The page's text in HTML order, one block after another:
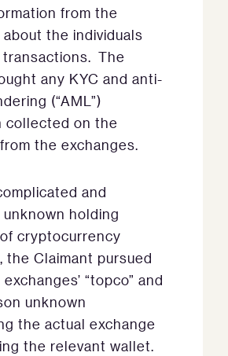
from the
the individuals
The
any KYC and anti-
(“AML”)
collected on the
the exchanges.
and
holding
cryptocurrency
the Claimant pursued
“topco” and
unknown
the actual exchange
the relevant wallet.